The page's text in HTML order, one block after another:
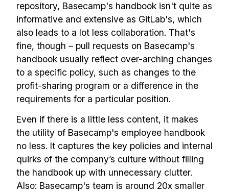
repository, Basecamp's handbook isn't quite as
informative and extensive as GitLab's, which
also leads to a lot less collaboration. That's
fine, though – pull requests on Basecamp's
handbook usually reflect over-arching changes
to a specific policy, such as changes to the
profit-sharing program or a difference in the
requirements for a particular position.
Even if there is a little less content, it makes
the utility of Basecamp's employee handbook
no less. It captures the key policies and internal
quirks of the company’s culture without filling
the handbook up with unnecessary clutter.
Also: Basecamp's team is around 20x smaller